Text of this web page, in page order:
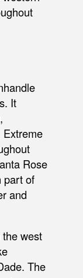
It
Extreme
Rose
part of
and
west
The